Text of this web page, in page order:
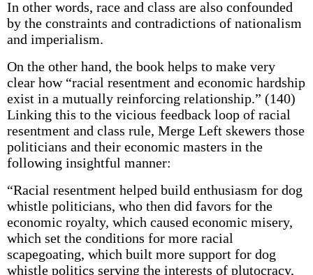
In other words, race and class are also confounded
by the constraints and contradictions of nationalism
and imperialism.
On the other hand, the book helps to make very
clear how “racial resentment and economic hardship
exist in a mutually reinforcing relationship.” (140)
Linking this to the vicious feedback loop of racial
resentment and class rule, Merge Left skewers those
politicians and their economic masters in the
following insightful manner:
“Racial resentment helped build enthusiasm for dog
whistle politicians, who then did favors for the
economic royalty, which caused economic misery,
which set the conditions for more racial
scapegoating, which built more support for dog
whistle politics serving the interests of plutocracy,